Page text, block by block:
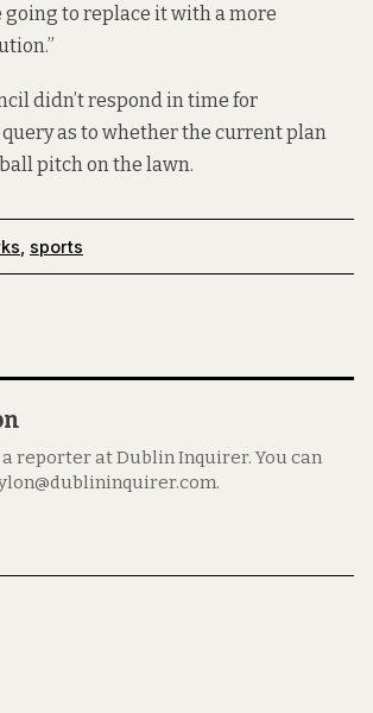
going to replace it with a more
didn’t respond in time for
as to whether the current plan
pitch on the lawn.
sports
reporter at Dublin Inquirer. You can